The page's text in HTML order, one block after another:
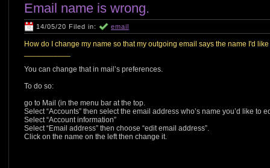
Email name is wrong.
14/05/20 Filed in: email
How do I change my name so that my outgoing email says the name I'd
You can change that in mail’s preferences.
To do so:
go to Mail (in the menu bar at the top.
Select “Accounts” then select the email address who’s name you’d like to
Select “Account information”
Select “Email address” then choose “edit email address”.
Click on the name on the left then change it.